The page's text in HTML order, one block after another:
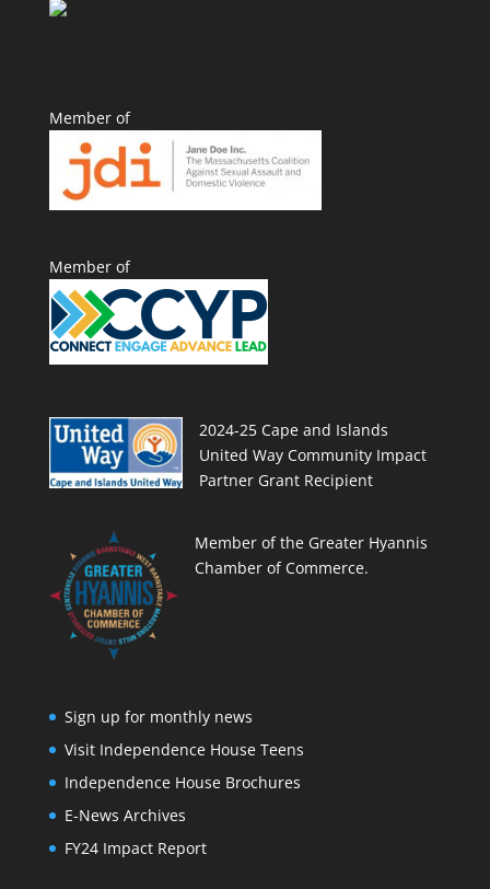
Member of
Member of
2024-25 Cape and Islands
United Way Community Impact
Partner Grant Recipient
Member of the Greater Hyannis
Chamber of Commerce.
Sign up for monthly news
Visit Independence House Teens
Independence House Brochures
E-News Archives
FY24 Impact Report